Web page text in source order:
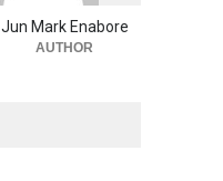
Jun Mark Enabore
AUTHOR